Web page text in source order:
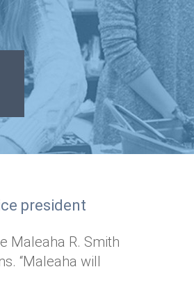
president
Maleaha R. Smith
“Maleaha will